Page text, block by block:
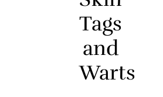
Tags
and
Warts